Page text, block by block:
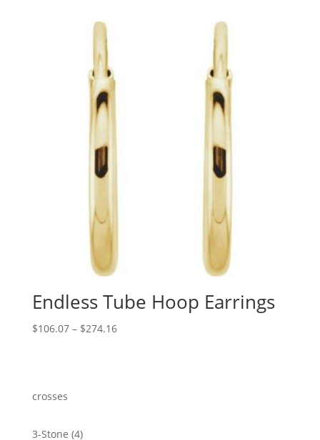
Endless Tube Hoop Earrings
$106.07 – $274.16Price
crosses
3-Stone 44